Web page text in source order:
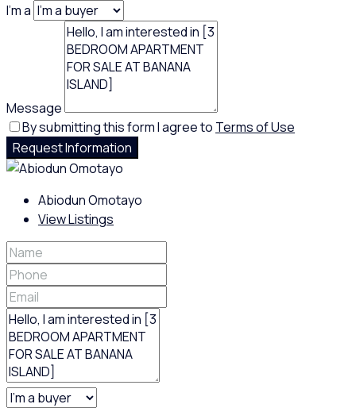
I'm a
Message
By submitting this form I agree to Terms of Use
Request Information
Abiodun Omotayo
View Listings